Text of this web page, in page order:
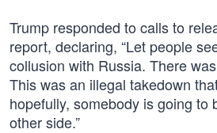
Trump responded to calls to
report, declaring, “Let people
collusion with Russia. There
This was an illegal takedown
hopefully, somebody is going to
other side.”